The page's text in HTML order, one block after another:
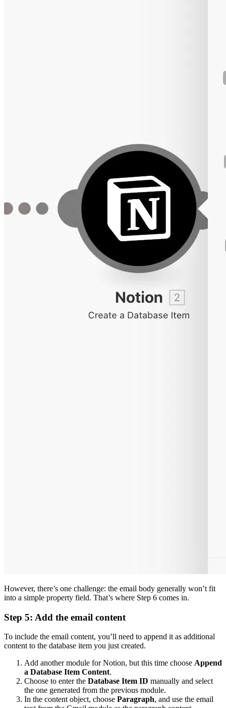
However, there’s one challenge: the email body generally won’t fit
into a simple property field. That’s where Step 6 comes in.
Step 5: Add the email content
To include the email content, you’ll need to append it as additional
content to the database item you just created.
Add another module for Notion, but this time choose Append
a Database Item Content.
Choose to enter the Database Item ID manually and select
the one generated from the previous module.
In the content object, choose Paragraph, and use the email